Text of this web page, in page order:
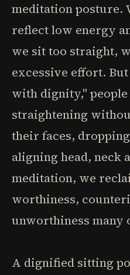
meditation posture.
reflect low energy
we sit too straight,
excessive effort.
with dignity,"
straightening
their faces,
aligning head, neck
meditation, we
worthiness,
unworthiness many
A dignified sitting